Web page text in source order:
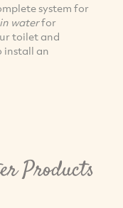
system for
waterfor
toilet and
install an
Products